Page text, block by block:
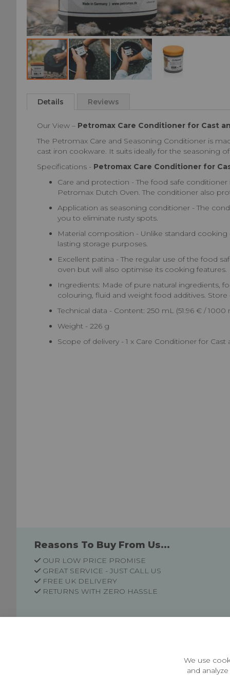
the
images
Details
Our View – Petromax Care Conditioner for Cast
The Petromax Care and Seasoning Conditioner is
cast iron cookware. It suits ideally for the seasoning
Specifications - Petromax Care Conditioner for
Care and protection - The food safe
Petromax Dutch Oven. The conditioner also
Application as seasoning conditioner - The
you to eliminate rusty spots.
Material composition - Unlike standard
lasting storage purposes.
Excellent patina - The regular use of the food
oven but will also optimise its cooking features.
Ingredients: Made of pure natural ingredients,
colouring, fluid and weight food additives. Store
Technical data - Content: 250 mL (51.96 € / 1000
Weight - 226 g
Scope of delivery - 1 x Care Conditioner for
Reviews
Reasons To Buy From Us...
OUR LOW PRICE PROMISE
GREAT SERVICE - JUST CALL US
FREE UK DELIVERY
RETURNS WITH ZERO HASSLE
We use
and